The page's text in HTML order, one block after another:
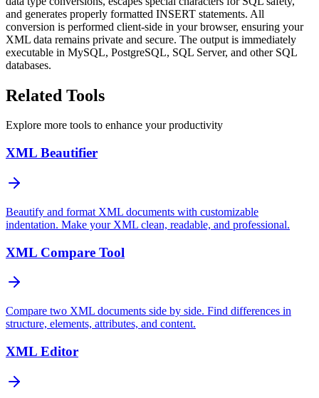
and generates properly formatted INSERT statements. All
conversion is performed client-side in your browser, ensuring your
XML data remains private and secure. The output is immediately
executable in MySQL, PostgreSQL, SQL Server, and other SQL
databases.
Related Tools
Explore more tools to enhance your productivity
XML Beautifier
Beautify and format XML documents with customizable
indentation. Make your XML clean, readable, and professional.
XML Compare Tool
Compare two XML documents side by side. Find differences in
structure, elements, attributes, and content.
XML Editor